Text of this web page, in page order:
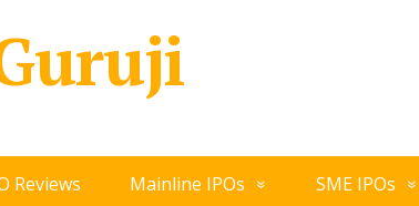
Reviews Mainline IPOs SME IPOs